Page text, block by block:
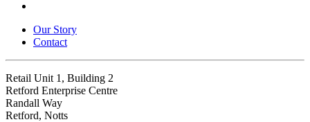
Our Story
Contact
Retail Unit 1, Building 2
Retford Enterprise Centre
Randall Way
Retford, Notts